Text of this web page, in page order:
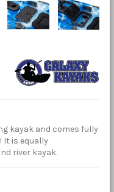
kayak and comes fully
It is equally
river kayak.